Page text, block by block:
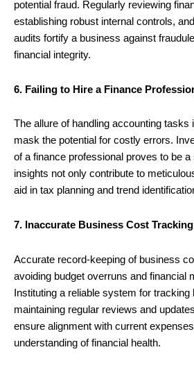
potential fraud. Regularly reviewing
establishing robust internal controls,
audits fortify a business against
financial integrity.
6. Failing to Hire a Finance
The allure of handling accounting tasks
mask the potential for costly errors.
of a finance professional proves to be
insights not only contribute to
aid in tax planning and trend
7. Inaccurate Business Cost
Accurate record-keeping of business
avoiding budget overruns and financial
Instituting a reliable system for
maintaining regular reviews and
ensure alignment with current
understanding of financial health.